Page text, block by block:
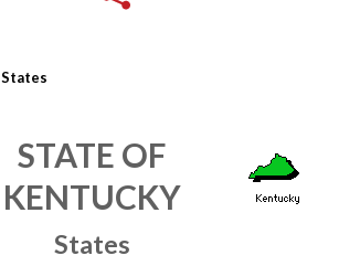
States
STATE OF
KENTUCKY
States